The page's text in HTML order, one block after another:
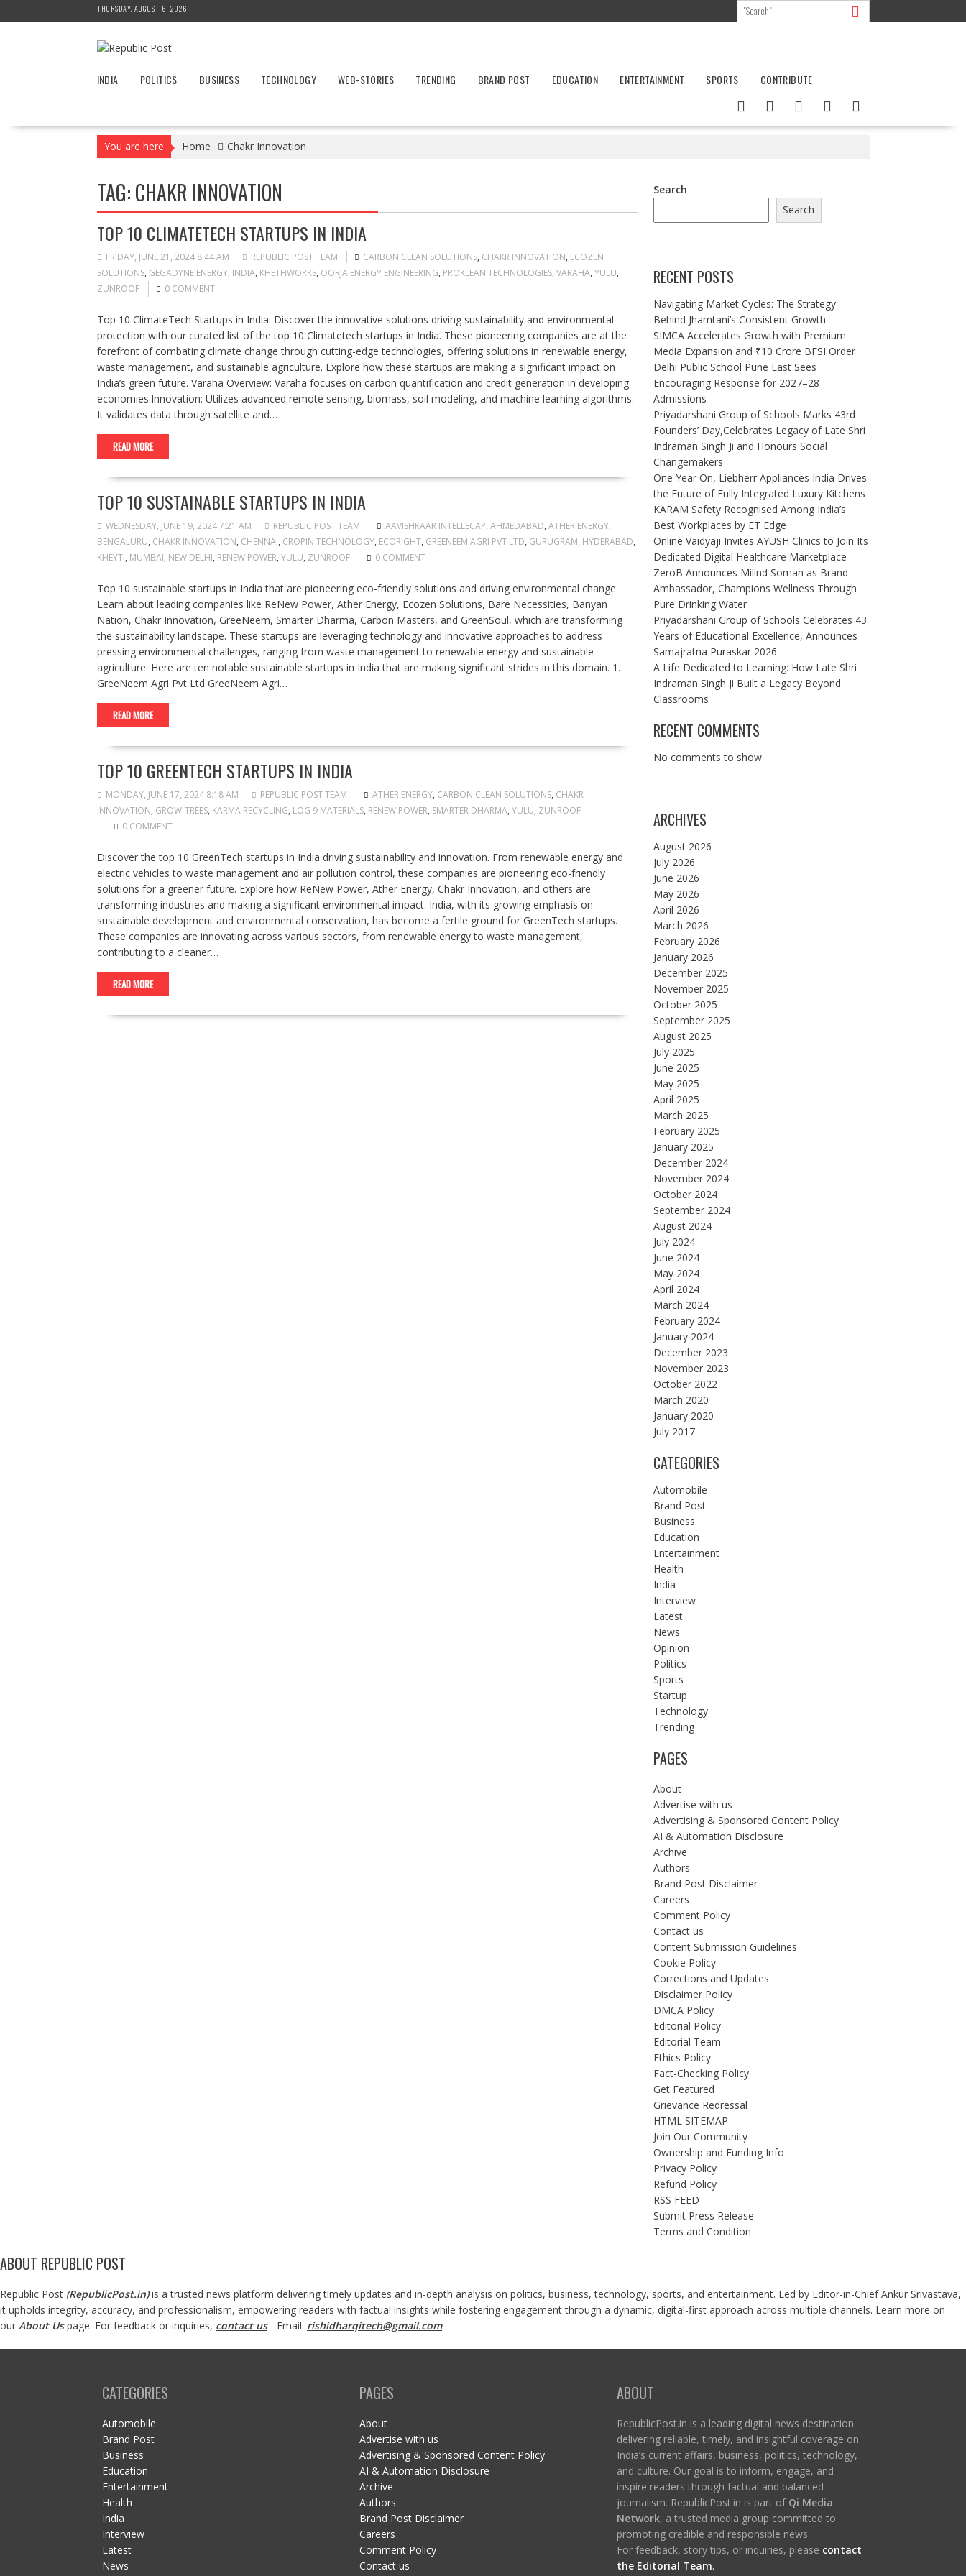
to
THURSDAY, AUGUST 6, 2026
INDIA POLITICS BUSINESS TECHNOLOGY WEB-STORIES TRENDING BRAND POST EDUCATION ENTERTAINMENT SPORTS CONTRIBUTE
You are here Home Chakr Innovation
TAG:CHAKR INNOVATION
TOP 10 CLIMATETECH STARTUPS IN INDIA
FRIDAY, JUNE 21, 2024 8:44 AM REPUBLIC POST TEAM CARBON CLEAN SOLUTIONS, CHAKR INNOVATION, ECOZEN
SOLUTIONS, GEGADYNE ENERGY, INDIA, KHETHWORKS, OORJA ENERGY ENGINEERING, PROKLEAN TECHNOLOGIES, VARAHA, YULU,
ZUNROOF
0 COMMENT
Top 10 ClimateTech Startups in India: Discover the innovative solutions driving sustainability and environmental
protection with our curated list of the top 10 Climatetech startups in India. These pioneering companies are at the
forefront of combating climate change through cutting-edge technologies, offering solutions in renewable energy,
waste management, and sustainable agriculture. Explore how these startups are making a significant impact on
India’s green future. Varaha Overview: Varaha focuses on carbon quantification and credit generation in developing
economies.Innovation: Utilizes advanced remote sensing, biomass, soil modeling, and machine learning algorithms.
It validates data through satellite and…
READ MORE
TOP 10 SUSTAINABLE STARTUPS IN INDIA
WEDNESDAY, JUNE 19, 2024 7:21 AM REPUBLIC POST TEAM AAVISHKAAR INTELLECAP, AHMEDABAD, ATHER ENERGY,
BENGALURU, CHAKR INNOVATION, CHENNAI, CROPIN TECHNOLOGY, ECORIGHT, GREENEEM AGRI PVT LTD, GURUGRAM, HYDERABAD,
KHEYTI, MUMBAI, NEW DELHI, RENEW POWER, YULU, ZUNROOF 0 COMMENT
Top 10 sustainable startups in India that are pioneering eco-friendly solutions and driving environmental change.
Learn about leading companies like ReNew Power, Ather Energy, Ecozen Solutions, Bare Necessities, Banyan
Nation, Chakr Innovation, GreeNeem, Smarter Dharma, Carbon Masters, and GreenSoul, which are transforming
the sustainability landscape. These startups are leveraging technology and innovative approaches to address
pressing environmental challenges, ranging from waste management to renewable energy and sustainable
agriculture. Here are ten notable sustainable startups in India that are making significant strides in this domain. 1.
GreeNeem Agri Pvt Ltd GreeNeem Agri…
READ MORE
TOP 10 GREENTECH STARTUPS IN INDIA
MONDAY, JUNE 17, 2024 8:18 AM REPUBLIC POST TEAM ATHER ENERGY, CARBON CLEAN SOLUTIONS, CHAKR
INNOVATION, GROW-TREES, KARMA RECYCLING, LOG 9 MATERIALS, RENEW POWER, SMARTER DHARMA, YULU, ZUNROOF
0 COMMENT
Discover the top 10 GreenTech startups in India driving sustainability and innovation. From renewable energy and
electric vehicles to waste management and air pollution control, these companies are pioneering eco-friendly
solutions for a greener future. Explore how ReNew Power, Ather Energy, Chakr Innovation, and others are
transforming industries and making a significant environmental impact. India, with its growing emphasis on
sustainable development and environmental conservation, has become a fertile ground for GreenTech startups.
These companies are innovating across various sectors, from renewable energy to waste management,
contributing to a cleaner…
READ MORE
Search
Search
RECENT POSTS
Navigating Market Cycles: The Strategy
Behind Jhamtani’s Consistent Growth
SIMCA Accelerates Growth with Premium
Media Expansion and ₹10 Crore BFSI Order
Delhi Public School Pune East Sees
Encouraging Response for 2027–28
Admissions
Priyadarshani Group of Schools Marks 43rd
Founders’ Day,Celebrates Legacy of Late Shri
Indraman Singh Ji and Honours Social
Changemakers
One Year On, Liebherr Appliances India Drives
the Future of Fully Integrated Luxury Kitchens
KARAM Safety Recognised Among India’s
Best Workplaces by ET Edge
Online Vaidyaji Invites AYUSH Clinics to Join Its
Dedicated Digital Healthcare Marketplace
ZeroB Announces Milind Soman as Brand
Ambassador, Champions Wellness Through
Pure Drinking Water
Priyadarshani Group of Schools Celebrates 43
Years of Educational Excellence, Announces
Samajratna Puraskar 2026
A Life Dedicated to Learning: How Late Shri
Indraman Singh Ji Built a Legacy Beyond
Classrooms
RECENT COMMENTS
No comments to show.
ARCHIVES
August 2026
July 2026
June 2026
May 2026
April 2026
March 2026
February 2026
January 2026
December 2025
November 2025
October 2025
September 2025
August 2025
July 2025
June 2025
May 2025
April 2025
March 2025
February 2025
January 2025
December 2024
November 2024
October 2024
September 2024
August 2024
July 2024
June 2024
May 2024
April 2024
March 2024
February 2024
January 2024
December 2023
November 2023
October 2022
March 2020
January 2020
July 2017
CATEGORIES
Automobile
Brand Post
Business
Education
Entertainment
Health
India
Interview
Latest
News
Opinion
Politics
Sports
Startup
Technology
Trending
PAGES
About
Advertise with us
Advertising & Sponsored Content Policy
AI & Automation Disclosure
Archive
Authors
Brand Post Disclaimer
Careers
Comment Policy
Contact us
Content Submission Guidelines
Cookie Policy
Corrections and Updates
Disclaimer Policy
DMCA Policy
Editorial Policy
Editorial Team
Ethics Policy
Fact-Checking Policy
Get Featured
Grievance Redressal
HTML SITEMAP
Join Our Community
Ownership and Funding Info
Privacy Policy
Refund Policy
RSS FEED
Submit Press Release
Terms and Condition
ABOUT REPUBLIC POST
Republic Post (RepublicPost.in)is a trusted news platform delivering timely updates and in-depth analysis on politics, business, technology, sports, and entertainment. Led by Editor-in-Chief Ankur Srivastava,
it upholds integrity, accuracy, and professionalism, empowering readers with factual insights while fostering engagement through a dynamic, digital-first approach across multiple channels. Learn more on
our About Us page. For feedback or inquiries, contact us- Email: rishidharqitech@gmail.com
CATEGORIES
Automobile
Brand Post
Business
Education
Entertainment
Health
India
Interview
Latest
News
PAGES
About
Advertise with us
Advertising & Sponsored Content Policy
AI & Automation Disclosure
Archive
Authors
Brand Post Disclaimer
Careers
Comment Policy
Contact us
ABOUT
RepublicPost.in is a leading digital news destination
delivering reliable, timely, and insightful coverage on
India’s current affairs, business, politics, technology,
and culture. Our goal is to inform, engage, and
inspire readers through factual and balanced
journalism. RepublicPost.in is part of Qi Media
Network, a trusted media group committed to
promoting credible and responsible news.
For feedback, story tips, or inquiries, please contact
the Editorial Team.